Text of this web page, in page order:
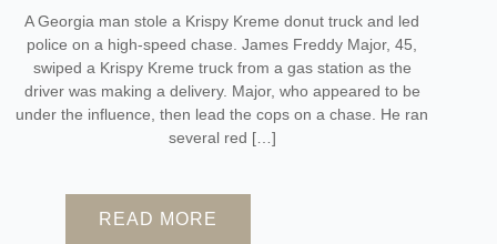
A Georgia man stole a Krispy Kreme donut truck and led
police on a high-speed chase. James Freddy Major, 45,
swiped a Krispy Kreme truck from a gas station as the
driver was making a delivery. Major, who appeared to be
under the influence, then lead the cops on a chase. He ran
several red […]
READ MORE